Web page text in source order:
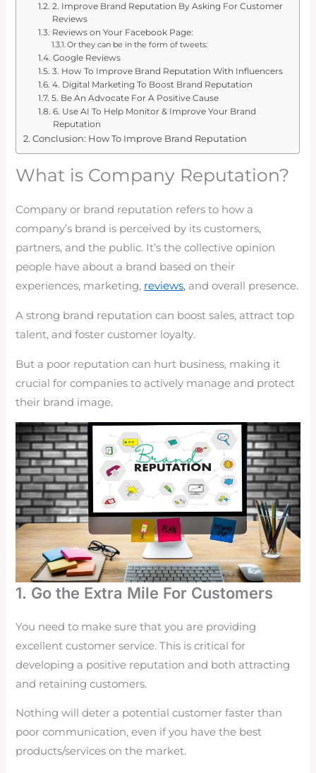
2. Improve Brand Reputation By Asking For Customer
Reviews
Reviews on Your Facebook Page:
Or they can be in the form of tweets:
Google Reviews
3. How To Improve Brand Reputation With Influencers
4. Digital Marketing To Boost Brand Reputation
5. Be An Advocate For A Positive Cause
6. Use AI To Help Monitor & Improve Your Brand
Reputation
Conclusion: How To Improve Brand Reputation
What is Company Reputation?
Company or brand reputation refers to how a
company’s brand is perceived by its customers,
partners, and the public. It’s the collective opinion
people have about a brand based on their
experiences, marketing, reviews, and overall presence.
A strong brand reputation can boost sales, attract top
talent, and foster customer loyalty.
But a poor reputation can hurt business, making it
crucial for companies to actively manage and protect
their brand image.
1. Go the Extra Mile For Customers
You need to make sure that you are providing
excellent customer service. This is critical for
developing a positive reputation and both attracting
and retaining customers.
Nothing will deter a potential customer faster than
poor communication, even if you have the best
products/services on the market.